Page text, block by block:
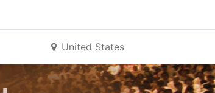
United States